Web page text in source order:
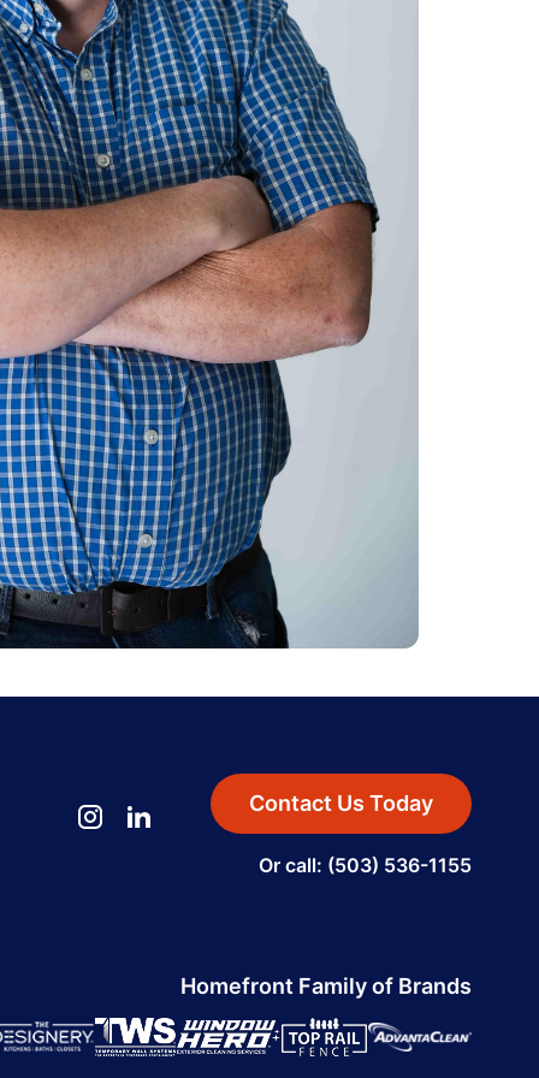
Contact Us Today
Or call: (503) 536-1155
Homefront Family of Brands